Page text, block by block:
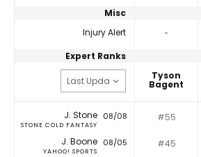
Misc
Injury Alert
‐
Expert Ranks
Tyson
Bagent
J. Stone
STONE COLD FANTASY
08/08 #55
J. Boone
YAHOO! SPORTS
08/05 #45